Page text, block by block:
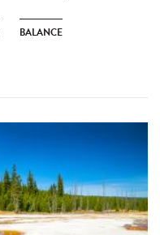
BALANCE